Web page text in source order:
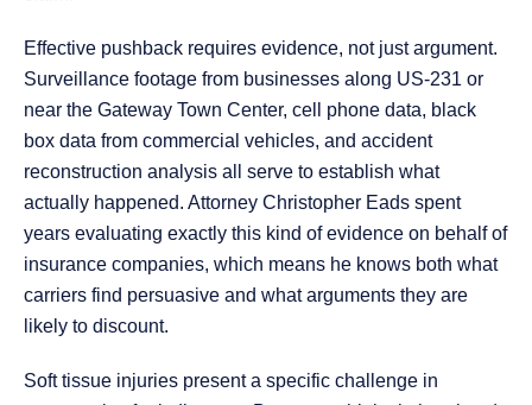
Effective pushback requires evidence, not just argument.
Surveillance footage from businesses along US-231 or
near the Gateway Town Center, cell phone data, black
box data from commercial vehicles, and accident
reconstruction analysis all serve to establish what
actually happened. Attorney Christopher Eads spent
years evaluating exactly this kind of evidence on behalf of
insurance companies, which means he knows both what
carriers find persuasive and what arguments they are
likely to discount.
Soft tissue injuries present a specific challenge in